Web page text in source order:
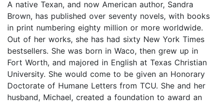
A native Texan, and now American author, Sandra
Brown, has published over seventy novels, with books
in print numbering eighty million or more worldwide.
Out of her works, she has had sixty New York Times
bestsellers. She was born in Waco, then grew up in
Fort Worth, and majored in English at Texas Christian
University. She would come to be given an Honorary
Doctorate of Humane Letters from TCU. She and her
husband, Michael, created a foundation to award an